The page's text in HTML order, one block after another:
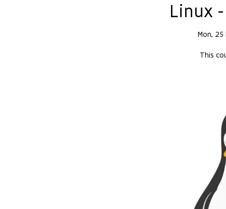
Linux
Mon, 25
This